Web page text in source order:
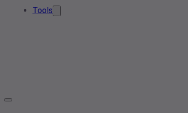
Tools